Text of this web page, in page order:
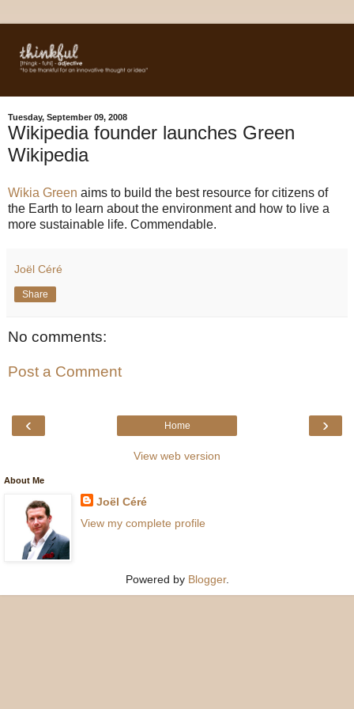
Tuesday, September 09, 2008
Wikipedia founder launches Green
Wikipedia
Wikia Green aims to build the best resource for citizens of
the Earth to learn about the environment and how to live a
more sustainable life. Commendable.
Joël Céré
Share
No comments:
Post a Comment
‹ ›
Home
View web version
About Me
Joël Céré
View my complete profile
Powered by Blogger.